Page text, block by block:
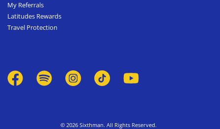
My Referrals
Latitudes Rewards
Travel Protection
© 2026 Sixthman. All Rights Reserved.